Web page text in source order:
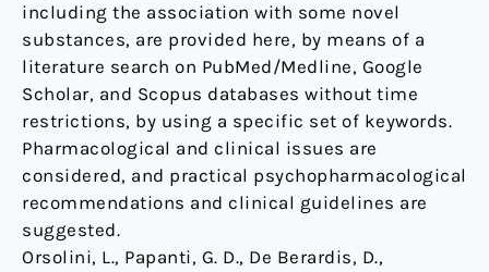
including the association with some novel
substances, are provided here, by means of a
literature search on PubMed/Medline, Google
Scholar, and Scopus databases without time
restrictions, by using a specific set of keywords.
Pharmacological and clinical issues are
considered, and practical psychopharmacological
recommendations and clinical guidelines are
suggested.
Orsolini, L., Papanti, G. D., De Berardis, D.,